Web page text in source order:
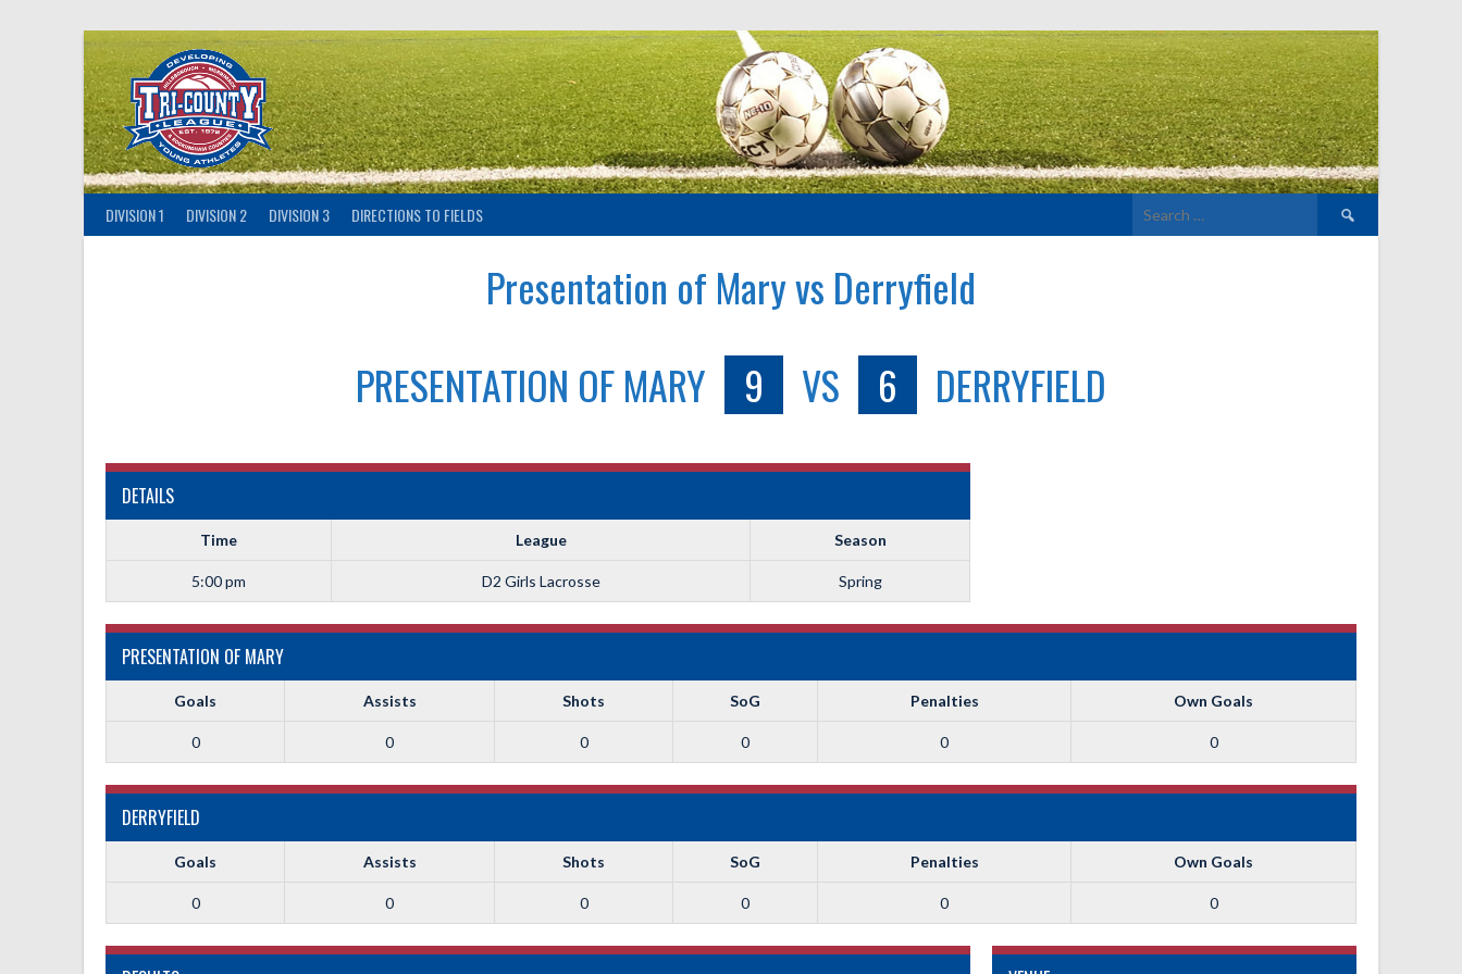
DIVISION 1 DIVISION 2 DIVISION 3 DIRECTIONS TO FIELDS
Search
for:
Presentation of Mary vs Derryfield
PRESENTATION OF MARY
9 VS 6 DERRYFIELD
DETAILS
Time League Season
5:00 pm D2 Girls Lacrosse Spring
PRESENTATION OF MARY
Goals Assists Shots SoG Penalties Own Goals
0 0 0 0 0 0
DERRYFIELD
Goals Assists Shots SoG Penalties Own Goals
0 0 0 0 0 0